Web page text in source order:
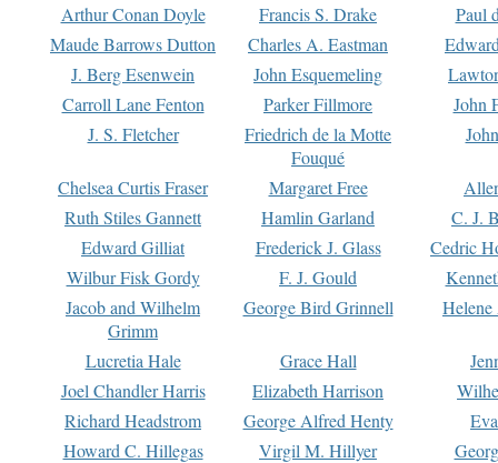
Arthur Conan Doyle
Francis S. Drake
Paul
Maude Barrows Dutton
Charles A. Eastman
J. Berg Esenwein
John Esquemeling
Carroll Lane Fenton
Parker Fillmore
John
J. S. Fletcher
Friedrich de la Motte
Fouqué
Chelsea Curtis Fraser Margaret Free
Ruth Stiles Gannett
Hamlin Garland
C. J.
Edward Gilliat
Frederick J. Glass
Cedric
Wilbur Fisk Gordy
F. J. Gould
Jacob and Wilhelm
Grimm
George Bird Grinnell
Lucretia Hale Grace Hall
Joel Chandler Harris
Elizabeth Harrison
Richard Headstrom
George Alfred Henty
Howard C. Hillegas
Virgil M. Hillyer